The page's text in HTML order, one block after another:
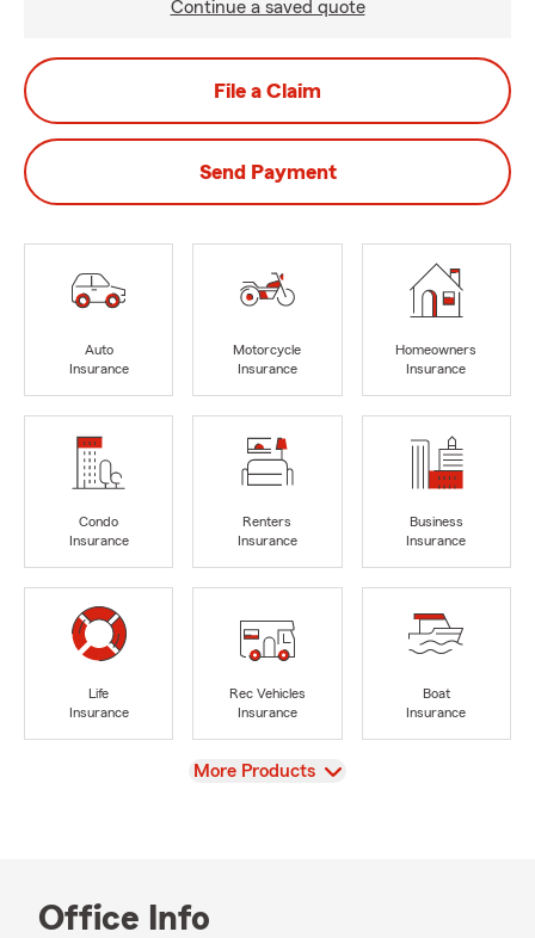
Continue a saved quote
File a Claim
Send Payment
Auto
Insurance
Motorcycle
Insurance
Homeowners
Insurance
Condo
Insurance
Renters
Insurance
Business
Insurance
Life
Insurance
Rec Vehicles
Insurance
Boat
Insurance
View
More Products
Office Info